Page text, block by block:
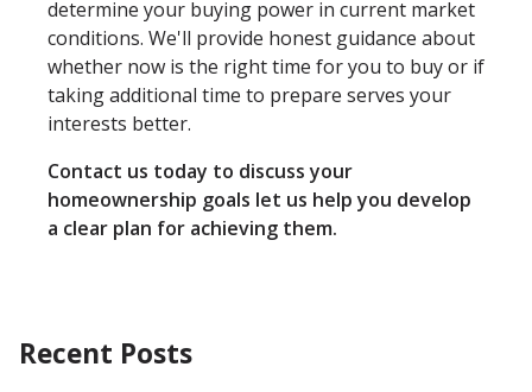
determine your buying power in current market
conditions. We'll provide honest guidance about
whether now is the right time for you to buy or if
taking additional time to prepare serves your
interests better.
Contact us today to discuss your
homeownership goals let us help you develop
a clear plan for achieving them.
Recent Posts